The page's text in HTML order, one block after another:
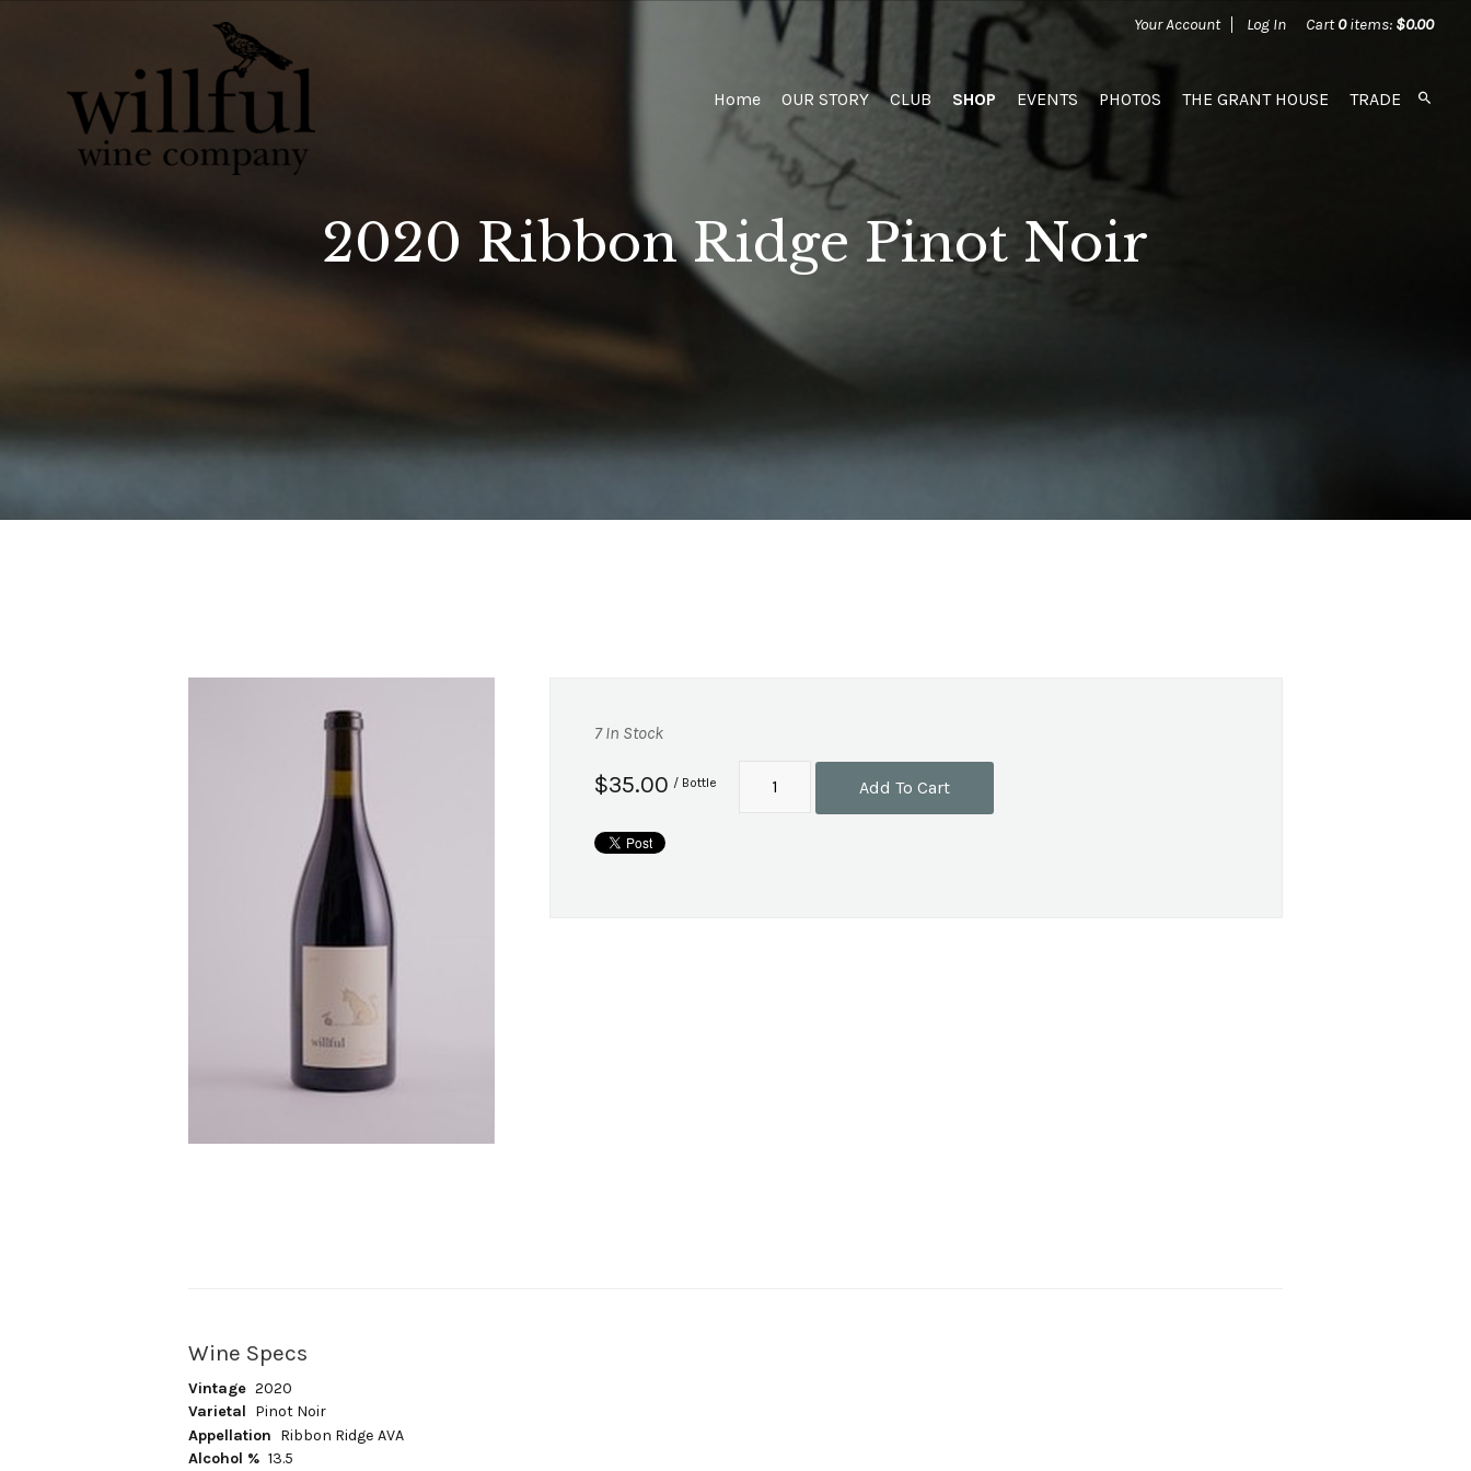
Your Account Log In Cart0items: $0.00
Home OUR STORY CLUB SHOP EVENTS PHOTOS THE GRANT HOUSE TRADE
2020 Ribbon Ridge Pinot Noir
7 In Stock
$35.00 / Bottle Add To Cart
Wine Specs
Vintage 2020
Varietal Pinot Noir
Appellation Ribbon Ridge AVA
Alcohol % 13.5